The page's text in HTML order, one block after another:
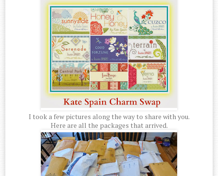
I took a few pictures along the way to share with you.
Here are all the packages that arrived.